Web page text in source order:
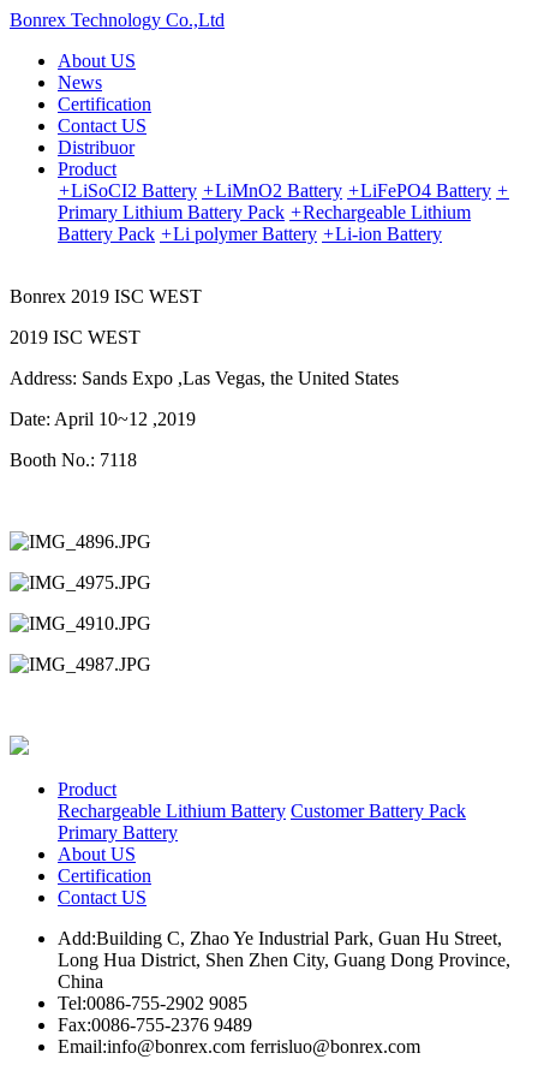
Bonrex Technology Co.,Ltd
About US
News
Certification
Contact US
Distribuor
Product
+LiSoCI2 Battery +LiMnO2 Battery +LiFePO4 Battery +
Primary Lithium Battery Pack +Rechargeable Lithium
Battery Pack +Li polymer Battery +Li-ion Battery
Bonrex 2019 ISC WEST
2019 ISC WEST
Address: Sands Expo ,Las Vegas, the United States
Date: April 10~12 ,2019
Booth No.: 7118
Product
Rechargeable Lithium Battery Customer Battery Pack
Primary Battery
About US
Certification
Contact US
Add:Building C, Zhao Ye Industrial Park, Guan Hu Street,
Long Hua District, Shen Zhen City, Guang Dong Province,
China
Tel:0086-755-2902 9085
Fax:0086-755-2376 9489
Email:info@bonrex.com ferrisluo@bonrex.com